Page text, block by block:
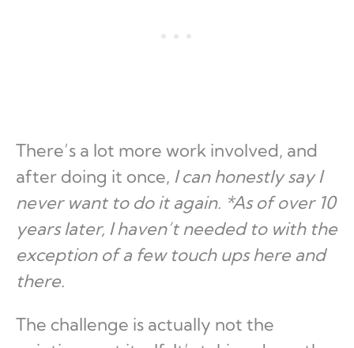
There’s a lot more work involved, and
after doing it once, I can honestly say I
never want to do it again. *As of over 10
years later, I haven’t needed to with the
exception of a few touch ups here and
there.
The challenge is actually not the